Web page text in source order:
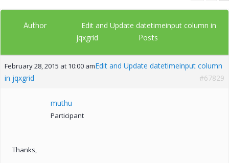
Author
Edit and Update datetimeinput column in
jqxgrid
Posts
February 28, 2015 at 10:00 amEdit and Update datetimeinput column
in jqxgrid
#67829
muthu
Participant
Thanks,